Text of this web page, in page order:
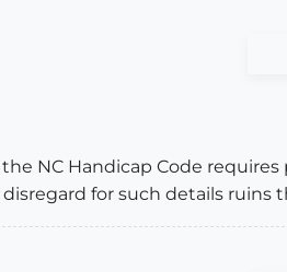
NC Handicap Code
for such details ruins